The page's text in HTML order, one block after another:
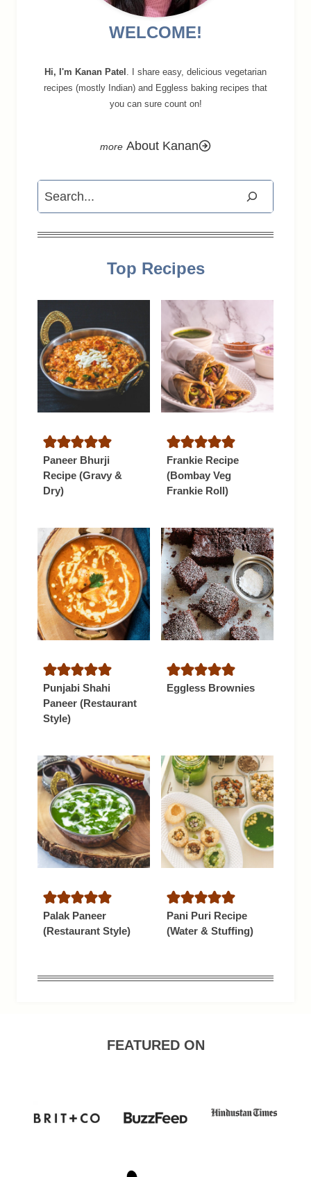
WELCOME!
Hi, I'm Kanan Patel
. I share easy, delicious vegetarian
recipes (mostly Indian) and Eggless baking recipes that
you can sure count on!
About Kanan
Search
Top Recipes
Paneer Bhurji
Recipe (Gravy &
Dry)
Frankie Recipe
(Bombay Veg
Frankie Roll)
Punjabi Shahi
Paneer (Restaurant
Style)
Eggless Brownies
Palak Paneer
(Restaurant Style)
Pani Puri Recipe
(Water & Stuffing)
FEATURED ON